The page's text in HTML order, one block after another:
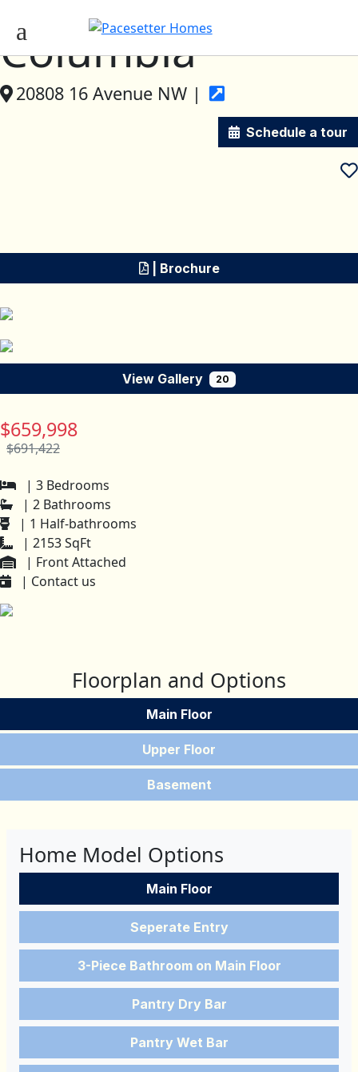
Columbia
20808 16 Avenue NW |
Schedule a tour
| Brochure
View Gallery 20
$659,998
$691,422
| 3 Bedrooms
| 2 Bathrooms
| 1 Half-bathrooms
| 2153 SqFt
| Front Attached
| Contact us
Floorplan and Options
Main Floor
Upper Floor
Basement
Home Model Options
Main Floor
Seperate Entry
3-Piece Bathroom on Main Floor
Pantry Dry Bar
Pantry Wet Bar